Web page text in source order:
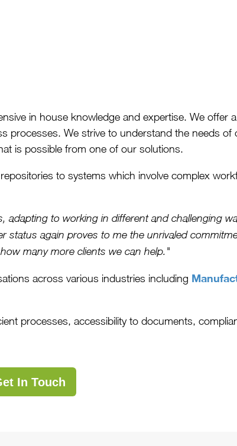
in house knowledge and expertise. We offer a
processes. We strive to understand the needs
is possible from one of our solutions.
to systems which involve complex
to working in different and challenging
status again proves to me the unrivaled
many more clients we can help."
across various industries including
processes, accessibility to documents,
In Touch